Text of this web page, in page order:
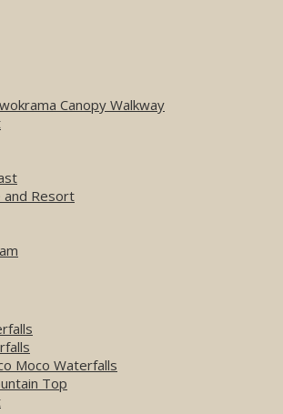
Canopy Walkway
and Resort
Moco Waterfalls
Top